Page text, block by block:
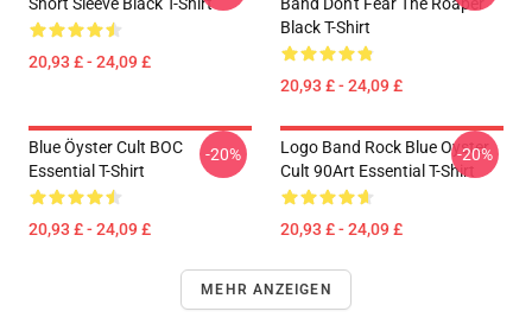
20,93 £ - 24,09 £
Black T-Shirt
20,93 £ - 24,09 £
Blue Öyster Cult BOC
Essential T-Shirt
20,93 £ - 24,09 £
-20%
Logo Band Rock Blue Oyster
Cult 90Art Essential T-Shirt
20,93 £ - 24,09 £
-20%
MEHR ANZEIGEN